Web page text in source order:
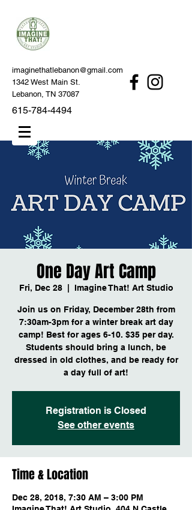
imaginethatlebanon@gmail.com
1342 West Main St.
Lebanon, TN 37087
615-784-4494
One Day Art Camp
Fri, Dec 28
  |
Imagine That! Art Studio
Join us on Friday, December 28th from
7:30am-3pm for a winter break art day
camp! Best for ages 6-10. $35 per day.
Students should bring a lunch, be
dressed in old clothes, and be ready for
a day full of art!
Registration is Closed
See other events
Time & Location
Dec 28, 2018, 7:30 AM – 3:00 PM